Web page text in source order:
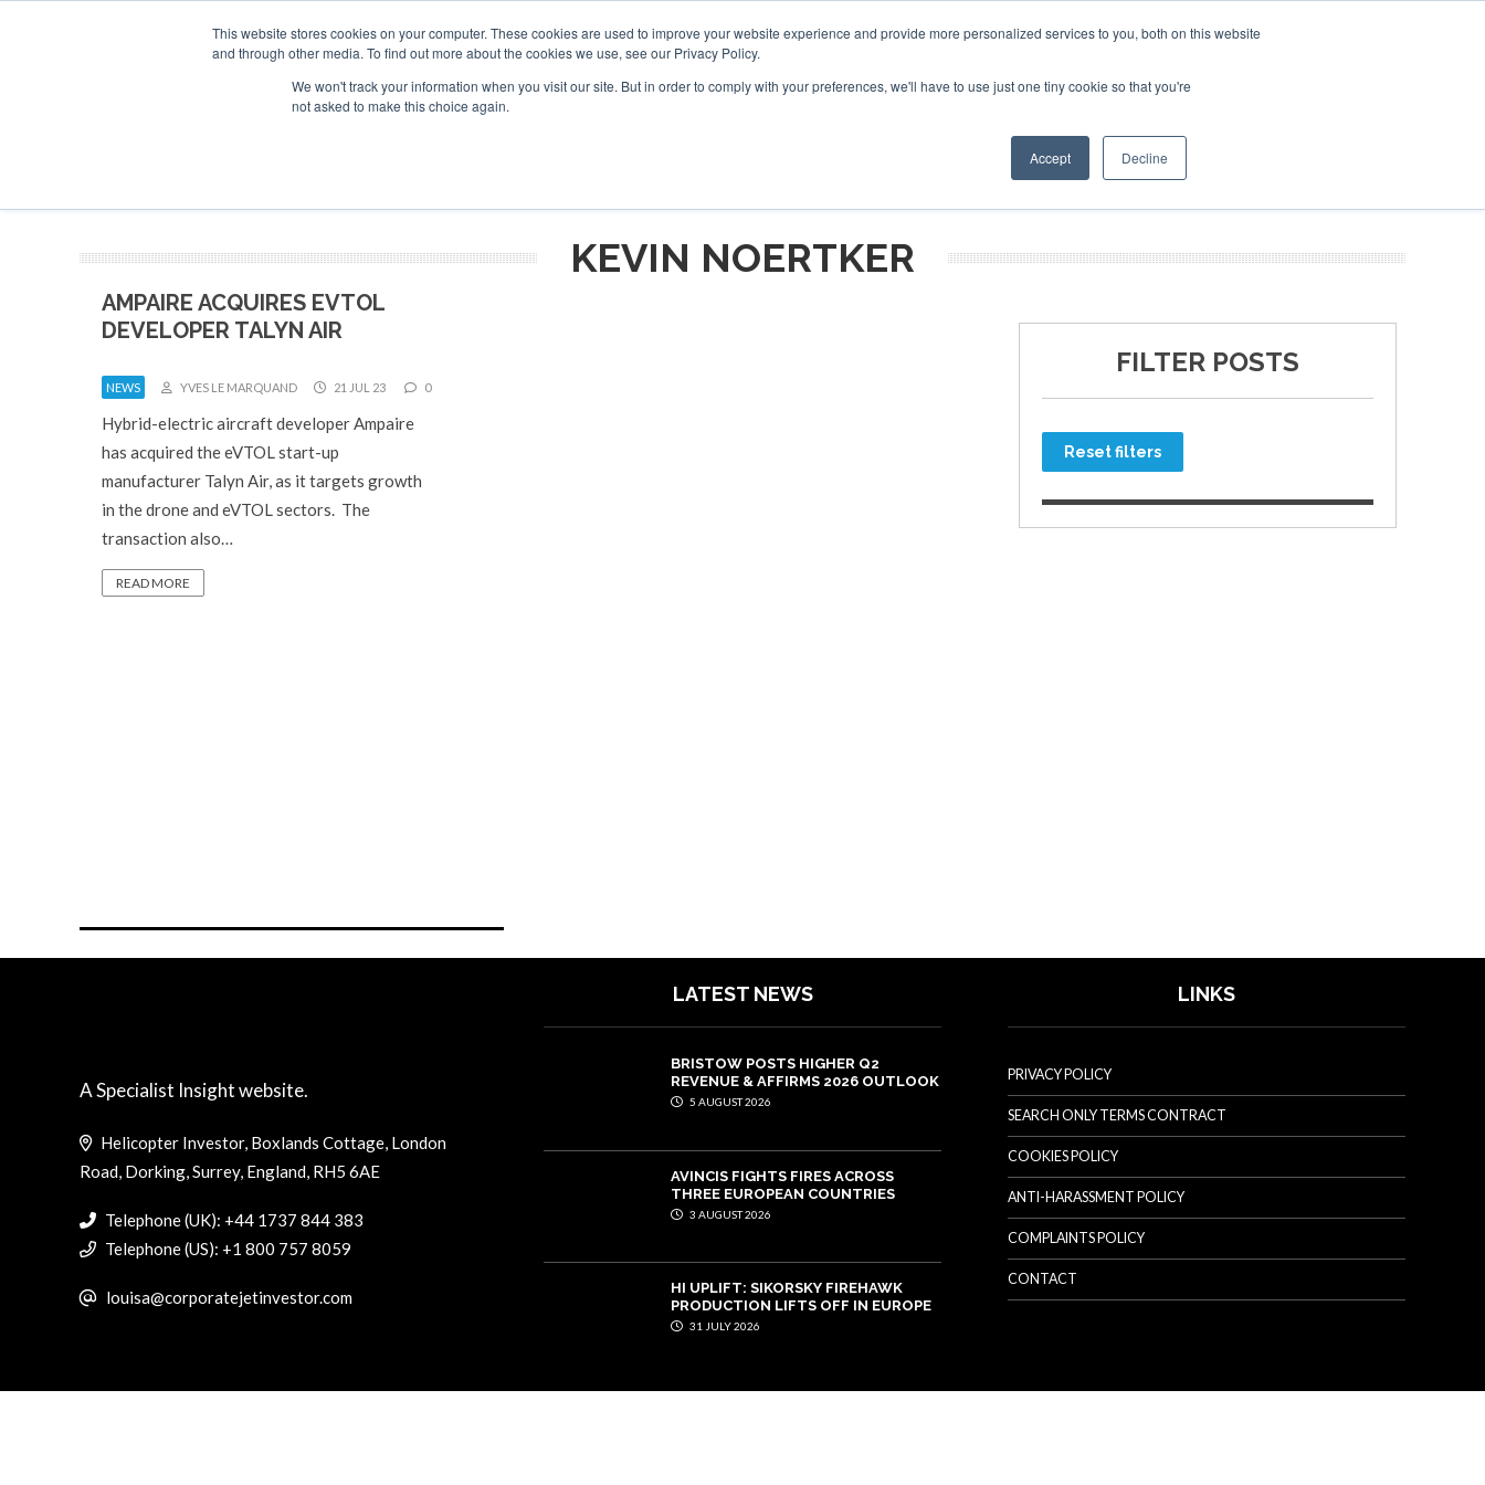
This website stores cookies on your computer. These cookies are used to improve your website experience and provide more personalized services to you, both on this website
and through other media. To find out more about the cookies we use, see our Privacy Policy.
We won't track your information when you visit our site. But in order to comply with your preferences, we'll have to use just one tiny cookie so that you're
not asked to make this choice again.
Accept Decline
SPONSORSHIP
Search
Search
Search
OTHER SITES
KEVIN NOERTKER
AMPAIRE ACQUIRES EVTOL
DEVELOPER TALYN AIR
NEWS YVES LE MARQUAND 21 JUL 23 0
Hybrid-electric aircraft developer Ampaire
has acquired the eVTOL start-up
manufacturer Talyn Air, as it targets growth
in the drone and eVTOL sectors. The
transaction also…
READ MORE
FILTER POSTS
Reset filters
A Specialist Insight website.
Helicopter Investor, Boxlands Cottage, London
Road, Dorking, Surrey, England, RH5 6AE
Telephone (UK): +44 1737 844 383
Telephone (US): +1 800 757 8059
louisa@corporatejetinvestor.com
LATEST NEWS
BRISTOW POSTS HIGHER Q2
REVENUE & AFFIRMS 2026 OUTLOOK
5 AUGUST 2026
AVINCIS FIGHTS FIRES ACROSS
THREE EUROPEAN COUNTRIES
3 AUGUST 2026
HI UPLIFT: SIKORSKY FIREHAWK
PRODUCTION LIFTS OFF IN EUROPE
31 JULY 2026
LINKS
PRIVACY POLICY
SEARCH ONLY TERMS CONTRACT
COOKIES POLICY
ANTI-HARASSMENT POLICY
COMPLAINTS POLICY
CONTACT